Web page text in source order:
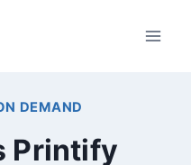
DEMAND
Printify